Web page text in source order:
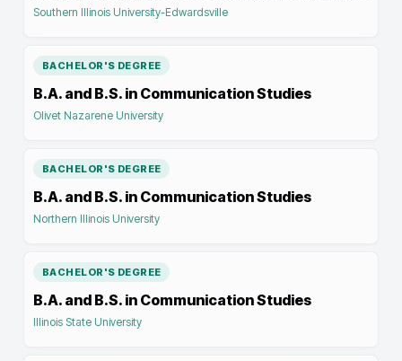
Southern Illinois University-Edwardsville
BACHELOR'S DEGREE
B.A. and B.S. in Communication Studies
Olivet Nazarene University
BACHELOR'S DEGREE
B.A. and B.S. in Communication Studies
Northern Illinois University
BACHELOR'S DEGREE
B.A. and B.S. in Communication Studies
Illinois State University